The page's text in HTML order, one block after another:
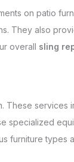
on patio
They also
overall sling
These
specialized
furniture types